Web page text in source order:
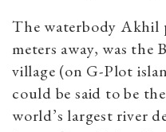
The waterbody Akhil
meters away, was the
village (on G-Plot
could be said to be
world’s largest river